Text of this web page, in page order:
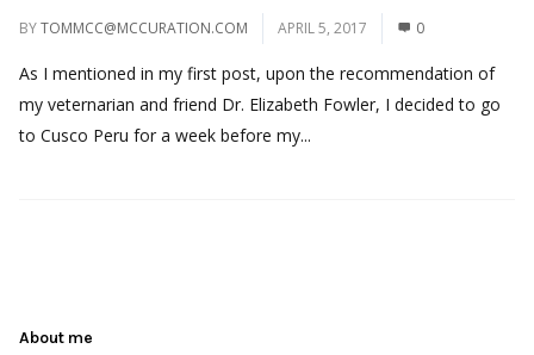
BYTOMMCC@MCCURATION.COM APRIL 5, 2017 0
As I mentioned in my first post, upon the recommendation of
my veternarian and friend Dr. Elizabeth Fowler, I decided to go
to Cusco Peru for a week before my...
About me